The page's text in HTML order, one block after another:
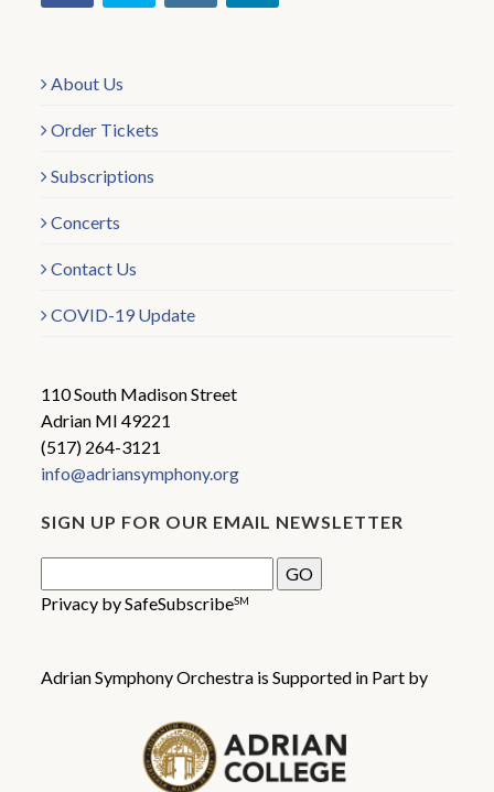
About Us
Order Tickets
Subscriptions
Concerts
Contact Us
COVID-19 Update
110 South Madison Street
Adrian MI 49221
(517) 264-3121
info@adriansymphony.org
SIGN UP FOR OUR EMAIL NEWSLETTER
Privacy by SafeSubscribeSM
Adrian Symphony Orchestra is Supported in Part by